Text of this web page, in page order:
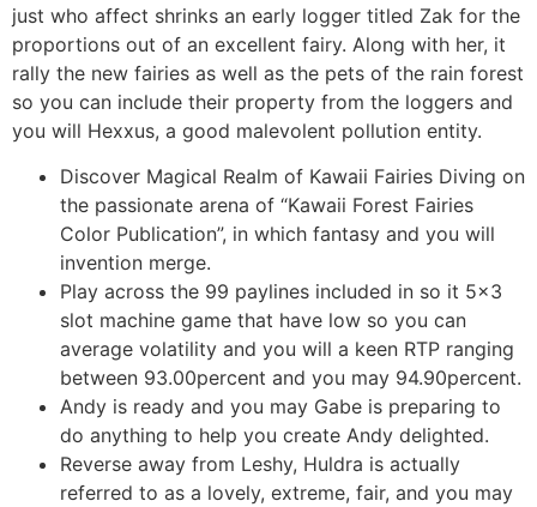
just who affect shrinks an early logger titled Zak for the
proportions out of an excellent fairy. Along with her, it
rally the new fairies as well as the pets of the rain forest
so you can include their property from the loggers and
you will Hexxus, a good malevolent pollution entity.
Discover Magical Realm of Kawaii Fairies Diving on
the passionate arena of “Kawaii Forest Fairies
Color Publication”, in which fantasy and you will
invention merge.
Play across the 99 paylines included in so it 5×3
slot machine game that have low so you can
average volatility and you will a keen RTP ranging
between 93.00percent and you may 94.90percent.
Andy is ready and you may Gabe is preparing to
do anything to help you create Andy delighted.
Reverse away from Leshy, Huldra is actually
referred to as a lovely, extreme, fair, and you may